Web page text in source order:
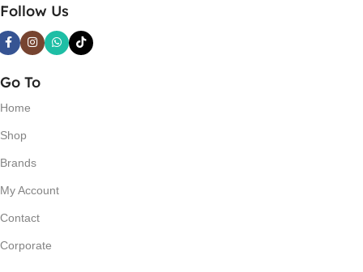
Follow Us
Go To
Home
Shop
Brands
My Account
Contact
Corporate